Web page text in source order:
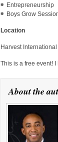
Entrepreneurship
Boys Grow
Location
Harvest
This is a free event!
About the